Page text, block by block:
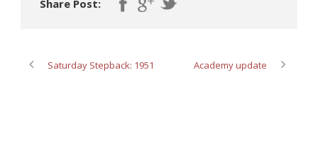
Share Post:
Saturday Stepback: 1951 Academy update